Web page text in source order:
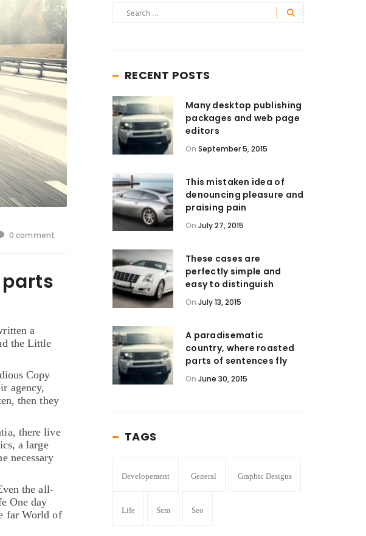
0 comment
a
the Little
Copy
agency,
then they
there live
a large
necessary
the all-
One day
far World of
RECENT POSTS
Many desktop publishing
packages and web page
editors
On September 5, 2015
This mistaken idea of
denouncing pleasure and
praising pain
On July 27, 2015
These cases are
perfectly simple and
easy to distinguish
On July 13, 2015
A paradisematic
country, where roasted
parts of sentences fly
On June 30, 2015
TAGS
Developement General Graphic Designs
Life Sem Seo